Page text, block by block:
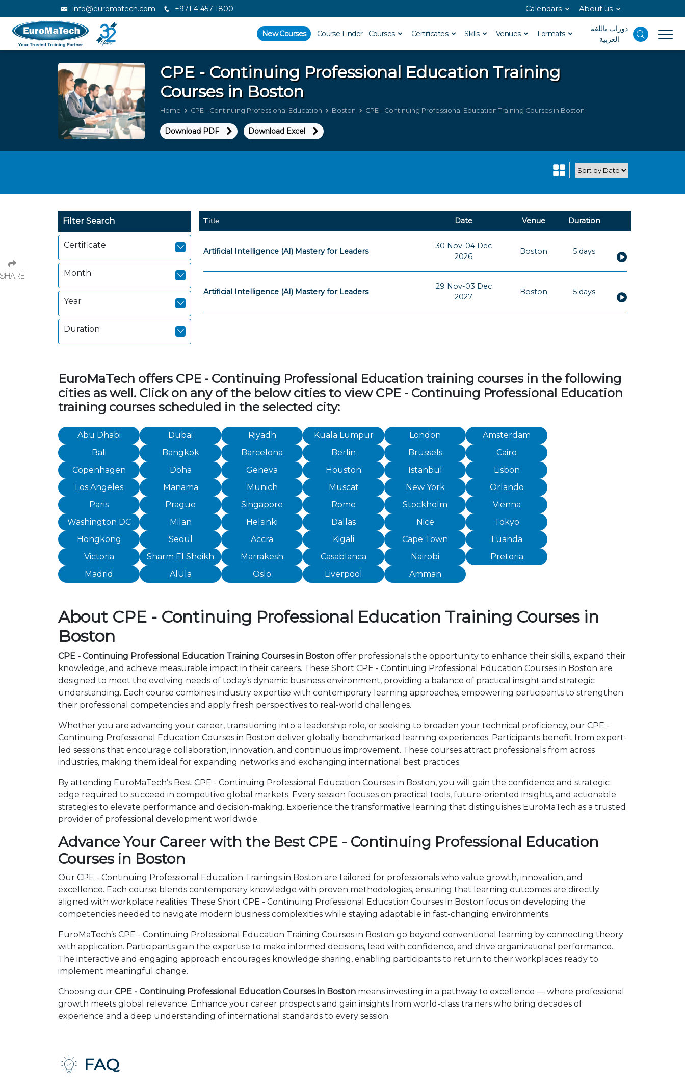
info@euromatech.com +971 4 457 1800 Calendars About us
New Courses Course Finder Courses Certificates Skills Venues Formats
دورات باللغة
العربية
CPE - Continuing Professional Education Training
Courses in Boston
Home CPE - Continuing Professional Education Boston CPE - Continuing Professional Education Training Courses in Boston
Download PDF Download Excel
Title Date Venue Duration
Artificial Intelligence (AI) Mastery for Leaders
30 Nov-04 Dec
2026
Boston 5 days
Artificial Intelligence (AI) Mastery for Leaders
29 Nov-03 Dec
2027
Boston 5 days
Filter Search
Certificate
Month
Year
Duration
EuroMaTech offers CPE - Continuing Professional Education training courses in the following
cities as well. Click on any of the below cities to view CPE - Continuing Professional Education
training courses scheduled in the selected city:
Abu Dhabi Dubai Riyadh Kuala Lumpur London
Amsterdam
Bali
Bangkok Barcelona Berlin Brussels
Cairo
Copenhagen
Doha Geneva Houston Istanbul
Lisbon
Los Angeles
Manama Munich Muscat New York
Orlando
Paris
Prague Singapore Rome Stockholm
Vienna
Washington DC
Milan Helsinki Dallas Nice
Tokyo
Hongkong
Seoul Accra Kigali Cape Town
Luanda
Victoria
Sharm El Sheikh Marrakesh Casablanca Nairobi
Pretoria
Madrid
AlUla Oslo Liverpool Amman
About CPE - Continuing Professional Education Training Courses in
Boston
CPE - Continuing Professional Education Training Courses in Boston offer professionals the opportunity to enhance their skills, expand their
knowledge, and achieve measurable impact in their careers. These Short CPE - Continuing Professional Education Courses in Boston are
designed to meet the evolving needs of today’s dynamic business environment, providing a balance of practical insight and strategic
understanding. Each course combines industry expertise with contemporary learning approaches, empowering participants to strengthen
their professional competencies and apply fresh perspectives to real-world challenges.
Whether you are advancing your career, transitioning into a leadership role, or seeking to broaden your technical proficiency, our CPE -
Continuing Professional Education Courses in Boston deliver globally benchmarked learning experiences. Participants benefit from expert-
led sessions that encourage collaboration, innovation, and continuous improvement. These courses attract professionals from across
industries, making them ideal for expanding networks and exchanging international best practices.
By attending EuroMaTech’s Best CPE - Continuing Professional Education Courses in Boston, you will gain the confidence and strategic
edge required to succeed in competitive global markets. Every session focuses on practical tools, future-oriented insights, and actionable
strategies to elevate performance and decision-making. Experience the transformative learning that distinguishes EuroMaTech as a trusted
provider of professional development worldwide.
Advance Your Career with the Best CPE - Continuing Professional Education
Courses in Boston
Our CPE - Continuing Professional Education Trainings in Boston are tailored for professionals who value growth, innovation, and
excellence. Each course blends contemporary knowledge with proven methodologies, ensuring that learning outcomes are directly
aligned with workplace realities. These Short CPE - Continuing Professional Education Courses in Boston focus on developing the
competencies needed to navigate modern business complexities while staying adaptable in fast-changing environments.
EuroMaTech’s CPE - Continuing Professional Education Training Courses in Boston go beyond conventional learning by connecting theory
with application. Participants gain the expertise to make informed decisions, lead with confidence, and drive organizational performance.
The interactive and engaging approach encourages knowledge sharing, enabling participants to return to their workplaces ready to
implement meaningful change.
Choosing our CPE - Continuing Professional Education Courses in Boston means investing in a pathway to excellence — where professional
growth meets global relevance. Enhance your career prospects and gain insights from world-class trainers who bring decades of
experience and a deep understanding of international standards to every session.
FAQ
SHARE